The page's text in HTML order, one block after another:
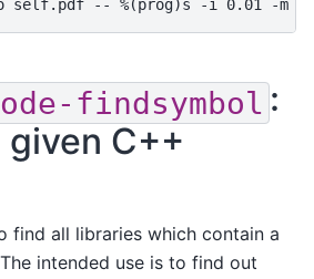
findsymbol :
given C++
find all libraries which contain a
intended use is to find out